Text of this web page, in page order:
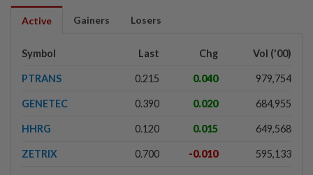
Active Gainers Losers
Symbol Last Chg Vol ('00)
PTRANS 0.215 0.040 979,754
GENETEC 0.390 0.020 684,955
HHRG 0.120 0.015 649,568
ZETRIX 0.700 -0.010 595,133